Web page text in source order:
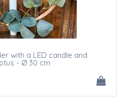
with a LED candle and
- Ø 30 cm